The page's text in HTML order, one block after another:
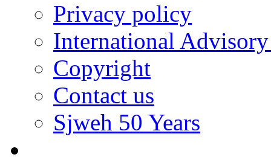
Privacy policy
International
Copyright
Contact us
Sjweh 50 Years